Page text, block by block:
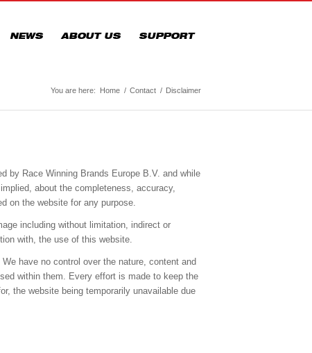
NEWS ABOUT US SUPPORT
You are here: Home / Contact / Disclaimer
by Race Winning Brands Europe B.V. and while
about the completeness, accuracy,
on the website for any purpose.
including without limitation, indirect or
with, the use of this website.
have no control over the nature, content and
within them. Every effort is made to keep the
the website being temporarily unavailable due